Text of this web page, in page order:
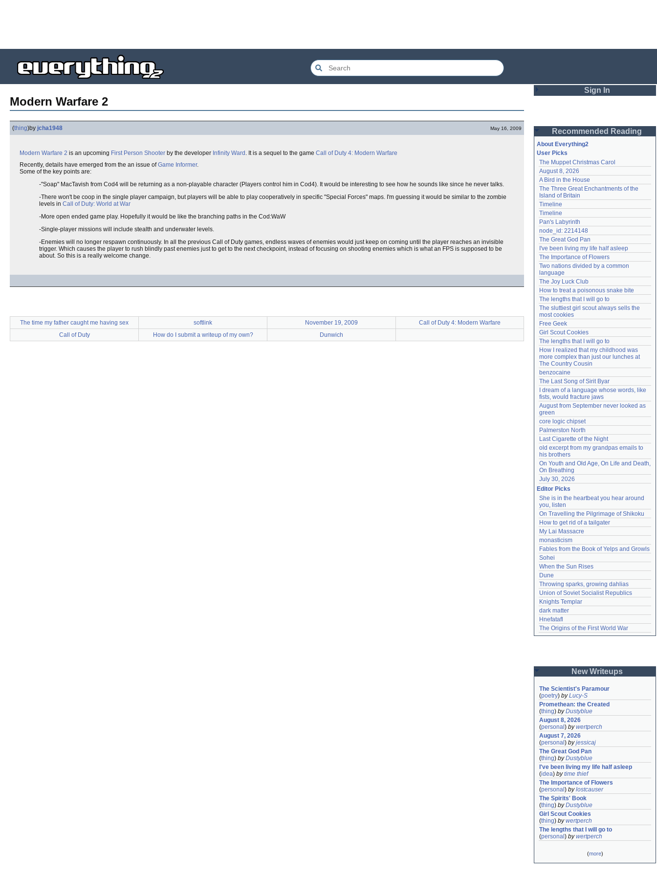
Modern Warfare 2
(thing)by jcha1948 May 16, 2009
Modern Warfare 2 is an upcoming First Person Shooter by the developer Infinity Ward . It is a sequel to the game Call of Duty 4: Modern Warfare
Recently, details have emerged from the an issue ofGame Informer.
Some of the key points are:
-"Soap" MacTavish from Cod4 will be returning as a non-playable character (Players control him in Cod4). It would be interesting to see how he sounds like since he never talks.
-There won't be coop in the single player campaign, but players will be able to play cooperatively in specific "Special Forces" maps. I'm guessing it would be similar to the zombie
levels in Call of Duty: World at War
-More open ended game play. Hopefully it would be like the branching paths in the Cod:WaW
-Single-player missions will include stealth and underwater levels.
-Enemies will no longer respawn continuously. In all the previous Call of Duty games, endless waves of enemies would just keep on coming until the player reaches an invisible
trigger. Which causes the player to rush blindly past enemies just to get to the next checkpoint, instead of focusing on shooting enemies which is what an FPS is supposed to be
about. So this is a really welcome change.
The time my father caught me having sex softlink November 19, 2009
Call of Duty 4: Modern Warfare
Call of Duty
How do I submit a writeup of my own? Dunwich
Sign In
Password
Remember me
Login
Lost password?
Create an account
Need help?accounthelp@everything2.com
Recommended Reading
About Everything2
User Picks
The Muppet Christmas Carol
August 8, 2026
A Bird in the House
The Three Great Enchantments of the
Island of Britain
Timeline
Timeline
Pan's Labyrinth
node_id: 2214148
The Great God Pan
I've been living my life half asleep
The Importance of Flowers
Two nations divided by a common
language
The Joy Luck Club
How to treat a poisonous snake bite
The lengths that I will go to
The sluttiest girl scout always sells the
most cookies
Free Geek
Girl Scout Cookies
The lengths that I will go to
How I realized that my childhood was
more complex than just our lunches at
The Country Cousin
benzocaine
The Last Song of Sirit Byar
I dream of a language whose words, like
fists, would fracture jaws
August from September never looked as
green
core logic chipset
Palmerston North
Last Cigarette of the Night
old excerpt from my grandpas emails to
his brothers
On Youth and Old Age, On Life and Death,
On Breathing
July 30, 2026
Editor Picks
She is in the heartbeat you hear around
you, listen
On Travelling the Pilgrimage of Shikoku
How to get rid of a tailgater
My Lai Massacre
monasticism
Fables from the Book of Yelps and Growls
Sohei
When the Sun Rises
Dune
Throwing sparks, growing dahlias
Union of Soviet Socialist Republics
Knights Templar
dark matter
Hnefatafl
The Origins of the First World War
New Writeups
The Scientist's Paramour
(poetry) byLucy-S
Promethean: the Created
(thing) byDustyblue
August 8, 2026
(personal ) bywertperch
August 7, 2026
(personal ) byjessicaj
The Great God Pan
(thing) byDustyblue
I've been living my life half asleep
(idea) bytime thief
The Importance of Flowers
(personal ) bylostcauser
The Spirits' Book
(thing) byDustyblue
Girl Scout Cookies
(thing) bywertperch
The lengths that I will go to
(personal ) bywertperch
(more)